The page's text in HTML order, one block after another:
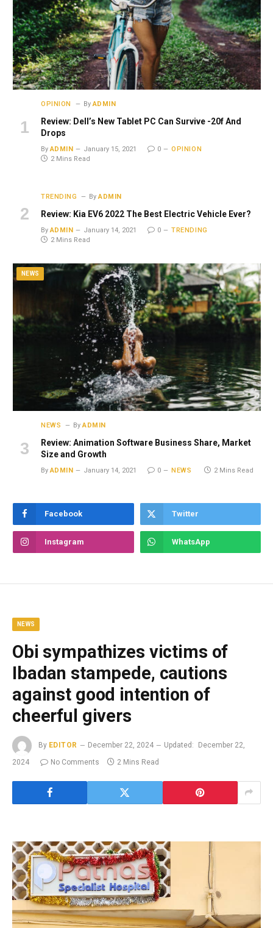
OPINION By ADMIN
Review: Dell’s New Tablet PC Can Survive -20f And
Drops
By ADMIN January 15, 2021 0
OPINION
2 Mins Read
TRENDING By ADMIN
Review: Kia EV6 2022 The Best Electric Vehicle Ever?
By ADMIN January 14, 2021 0
TRENDING
2 Mins Read
NEWS
NEWS By ADMIN
Review: Animation Software Business Share, Market
Size and Growth
By ADMIN January 14, 2021 0 NEWS 2 Mins Read
Facebook Twitter
Instagram WhatsApp
NEWS
Obi sympathizes victims of
Ibadan stampede, cautions
against good intention of
cheerful givers
By EDITOR December 22, 2024 Updated:
December 22,
2024
No Comments 2 Mins Read